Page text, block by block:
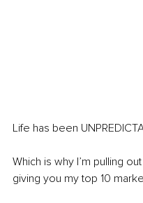
Life has been
Which is why I’m pulling
giving you my top 10